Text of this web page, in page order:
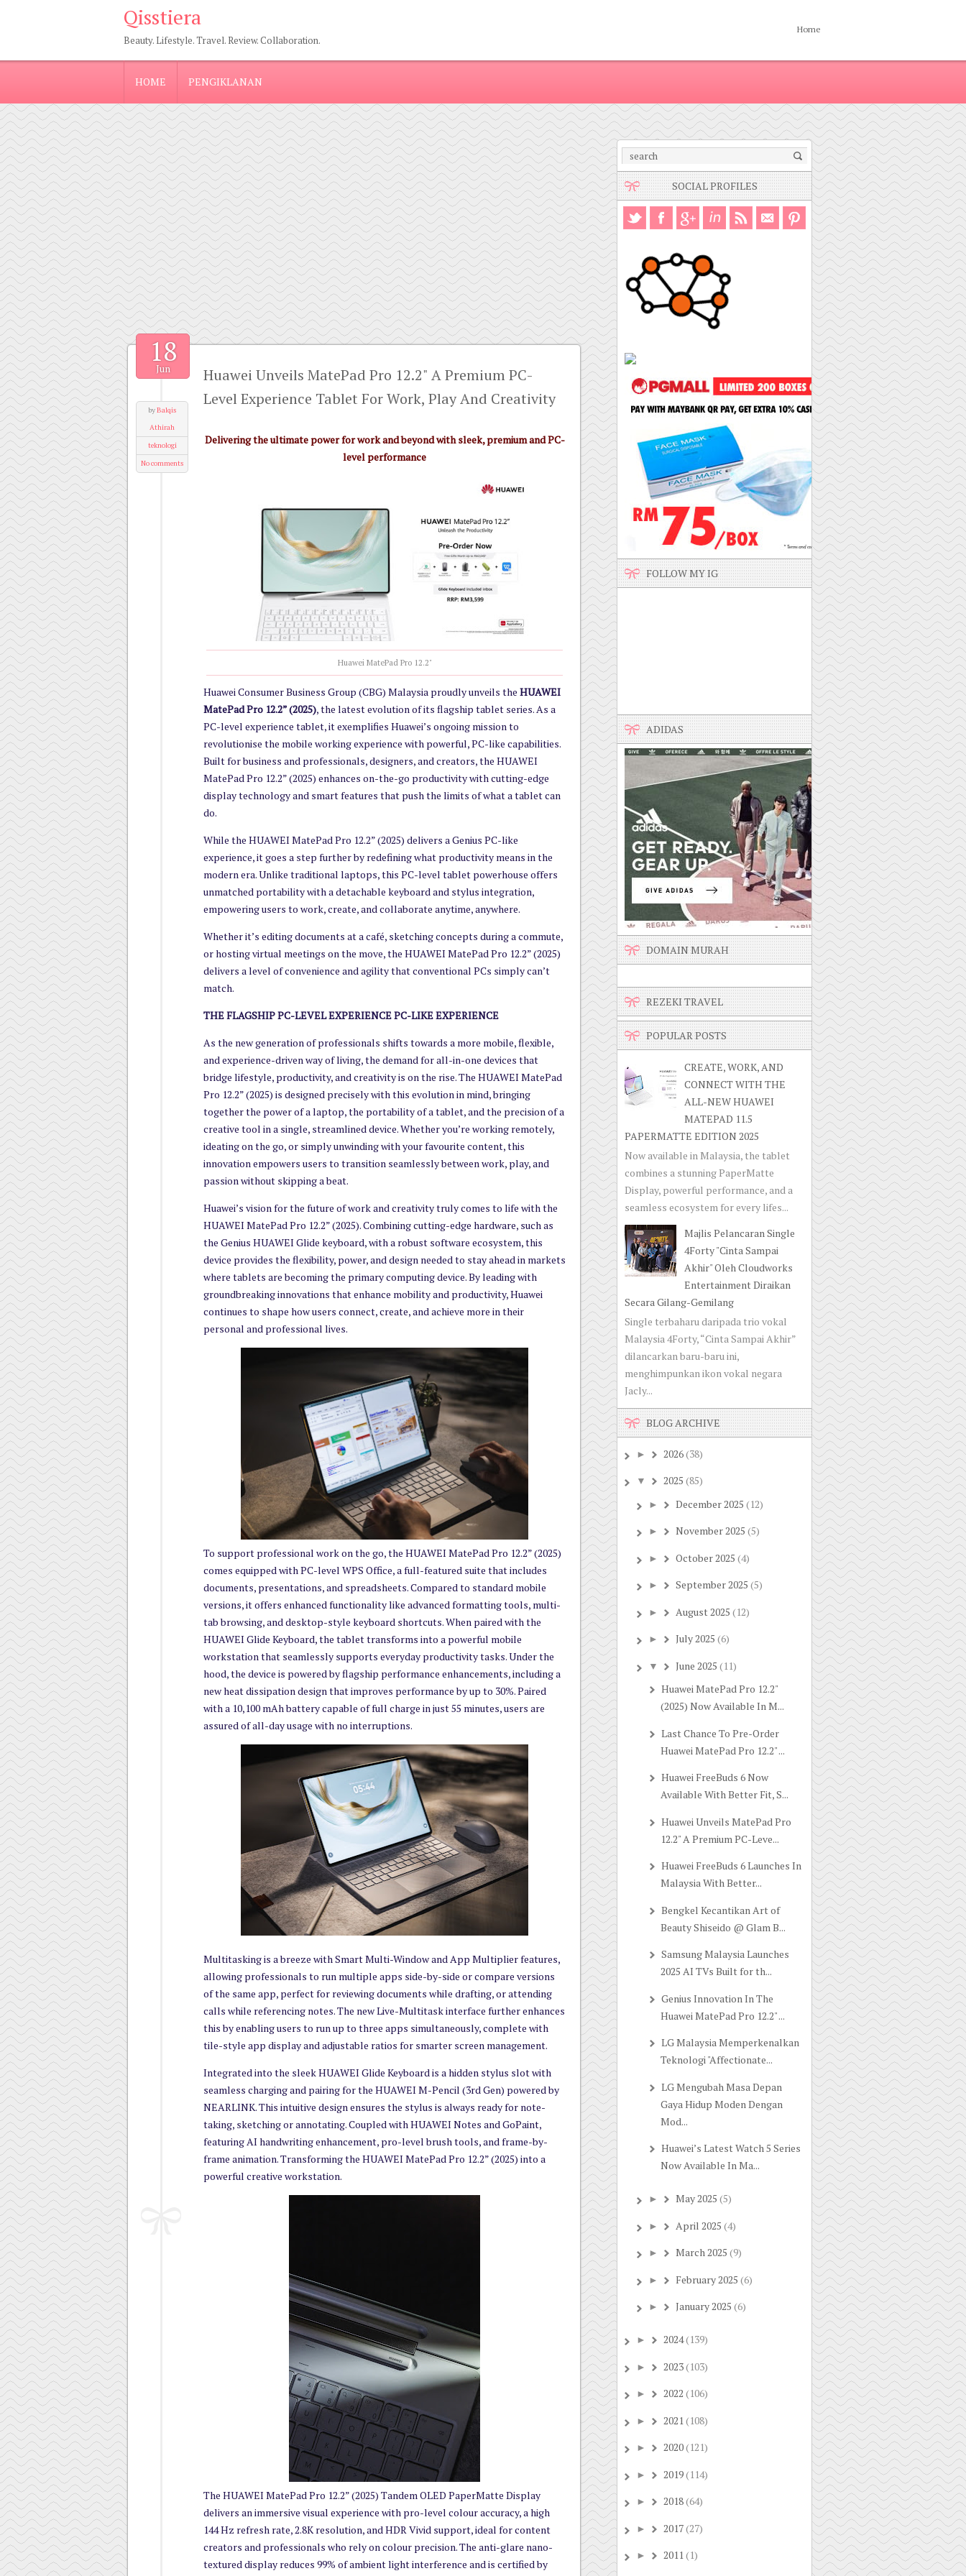
Qisstiera
Beauty. Lifestyle. Travel. Review. Collaboration.
Home
HOME PENGIKLANAN
18
Jun
byBalqis
Athirah
teknologi
No comments
Huawei Unveils MatePad Pro 12.2" A Premium PC-
Level Experience Tablet For Work, Play And Creativity
Delivering the ultimate power for work and beyond with sleek, premium and PC-
level performance
Huawei MatePad Pro 12.2"
Huawei Consumer Business Group (CBG) Malaysia proudly unveils the HUAWEI
MatePad Pro 12.2” (2025), the latest evolution of its flagship tablet series. As a
PC-level experience tablet, it exemplifies Huawei’s ongoing mission to
revolutionise the mobile working experience with powerful, PC-like capabilities.
Built for business and professionals, designers, and creators, the HUAWEI
MatePad Pro 12.2” (2025) enhances on-the-go productivity with cutting-edge
display technology and smart features that push the limits of what a tablet can
do.
While the HUAWEI MatePad Pro 12.2” (2025) delivers a Genius PC-like
experience, it goes a step further by redefining what productivity means in the
modern era. Unlike traditional laptops, this PC-level tablet powerhouse offers
unmatched portability with a detachable keyboard and stylus integration,
empowering users to work, create, and collaborate anytime, anywhere.
Whether it’s editing documents at a café, sketching concepts during a commute,
or hosting virtual meetings on the move, the HUAWEI MatePad Pro 12.2” (2025)
delivers a level of convenience and agility that conventional PCs simply can’t
match.
THE FLAGSHIP PC-LEVEL EXPERIENCE PC-LIKE EXPERIENCE
As the new generation of professionals shifts towards a more mobile, flexible,
and experience-driven way of living, the demand for all-in-one devices that
bridge lifestyle, productivity, and creativity is on the rise. The HUAWEI MatePad
Pro 12.2” (2025) is designed precisely with this evolution in mind, bringing
together the power of a laptop, the portability of a tablet, and the precision of a
creative tool in a single, streamlined device. Whether you’re working remotely,
ideating on the go, or simply unwinding with your favourite content, this
innovation empowers users to transition seamlessly between work, play, and
passion without skipping a beat.
Huawei’s vision for the future of work and creativity truly comes to life with the
HUAWEI MatePad Pro 12.2” (2025). Combining cutting-edge hardware, such as
the Genius HUAWEI Glide keyboard, with a robust software ecosystem, this
device provides the flexibility, power, and design needed to stay ahead in markets
where tablets are becoming the primary computing device. By leading with
groundbreaking innovations that enhance mobility and productivity, Huawei
continues to shape how users connect, create, and achieve more in their
personal and professional lives.
To support professional work on the go, the HUAWEI MatePad Pro 12.2” (2025)
comes equipped with PC-level WPS Office, a full-featured suite that includes
documents, presentations, and spreadsheets. Compared to standard mobile
versions, it offers enhanced functionality like advanced formatting tools, multi-
tab browsing, and desktop-style keyboard shortcuts. When paired with the
HUAWEI Glide Keyboard, the tablet transforms into a powerful mobile
workstation that seamlessly supports everyday productivity tasks. Under the
hood, the device is powered by flagship performance enhancements, including a
new heat dissipation design that improves performance by up to 30%. Paired
with a 10,100 mAh battery capable of full charge in just 55 minutes, users are
assured of all-day usage with no interruptions.
Multitasking is a breeze with Smart Multi-Window and App Multiplier features,
allowing professionals to run multiple apps side-by-side or compare versions
of the same app, perfect for reviewing documents while drafting, or attending
calls while referencing notes. The new Live-Multitask interface further enhances
this by enabling users to run up to three apps simultaneously, complete with
tile-style app display and adjustable ratios for smarter screen management.
Integrated into the sleek HUAWEI Glide Keyboard is a hidden stylus slot with
seamless charging and pairing for the HUAWEI M-Pencil (3rd Gen) powered by
NEARLINK. This intuitive design ensures the stylus is always ready for note-
taking, sketching or annotating. Coupled with HUAWEI Notes and GoPaint,
featuring AI handwriting enhancement, pro-level brush tools, and frame-by-
frame animation. Transforming the HUAWEI MatePad Pro 12.2” (2025) into a
powerful creative workstation.
The HUAWEI MatePad Pro 12.2” (2025) Tandem OLED PaperMatte Display
delivers an immersive visual experience with pro-level colour accuracy, a high
144 Hz refresh rate, 2.8K resolution, and HDR Vivid support, ideal for content
creators and professionals who rely on colour precision. The anti-glare nano-
textured display reduces 99% of ambient light interference and is certified by
SOCIAL PROFILES
FOLLOW MY IG
ADIDAS
DOMAIN MURAH
REZEKI TRAVEL
POPULAR POSTS
CREATE, WORK, AND
CONNECT WITH THE
ALL-NEW HUAWEI
MATEPAD 11.5
PAPERMATTE EDITION 2025
Now available in Malaysia, the tablet
combines a stunning PaperMatte
Display, powerful performance, and a
seamless ecosystem for every lifes...
Majlis Pelancaran Single
4Forty "Cinta Sampai
Akhir" Oleh Cloudworks
Entertainment Diraikan
Secara Gilang-Gemilang
Single terbaharu daripada trio vokal
Malaysia 4Forty, “Cinta Sampai Akhir”
dilancarkan baru-baru ini,
menghimpunkan ikon vokal negara
Jacly...
BLOG ARCHIVE
► 2026(38)
▼ 2025 (85)
► December 2025 (12)
► November 2025 (5)
► October 2025 (4)
► September 2025 (5)
► August 2025 (12)
► July 2025 (6)
▼ June 2025 (11)
Huawei MatePad Pro 12.2"
(2025) Now Available In M...
Last Chance To Pre-Order
Huawei MatePad Pro 12.2" ...
Huawei FreeBuds 6 Now
Available With Better Fit, S...
Huawei Unveils MatePad Pro
12.2" A Premium PC-Leve...
Huawei FreeBuds 6 Launches In
Malaysia With Better...
Bengkel Kecantikan Art of
Beauty Shiseido @ Glam B...
Samsung Malaysia Launches
2025 AI TVs Built for th...
Genius Innovation In The
Huawei MatePad Pro 12.2" ...
LG Malaysia Memperkenalkan
Teknologi "Affectionate...
LG Mengubah Masa Depan
Gaya Hidup Moden Dengan
Mod...
Huawei’s Latest Watch 5 Series
Now Available In Ma...
► May 2025 (5)
► April 2025 (4)
► March 2025 (9)
► February 2025 (6)
► January 2025 (6)
► 2024(139)
► 2023(103)
► 2022 (106)
► 2021 (108)
► 2020(121)
► 2019(114)
► 2018(64)
► 2017(27)
► 2011(1)